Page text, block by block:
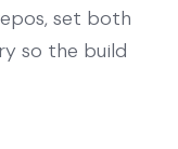
set both
so the build